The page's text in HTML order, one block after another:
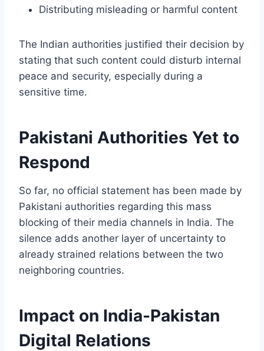
Distributing misleading or harmful content
The Indian authorities justified their decision by
stating that such content could disturb internal
peace and security, especially during a
sensitive time.
Pakistani Authorities Yet to
Respond
So far, no official statement has been made by
Pakistani authorities regarding this mass
blocking of their media channels in India. The
silence adds another layer of uncertainty to
already strained relations between the two
neighboring countries.
Impact on India-Pakistan
Digital Relations